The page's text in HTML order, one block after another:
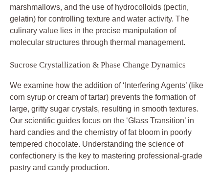
marshmallows, and the use of hydrocolloids (pectin,
gelatin) for controlling texture and water activity. The
culinary value lies in the precise manipulation of
molecular structures through thermal management.
Sucrose Crystallization & Phase Change Dynamics
We examine how the addition of ‘Interfering Agents’ (like
corn syrup or cream of tartar) prevents the formation of
large, gritty sugar crystals, resulting in smooth textures.
Our scientific guides focus on the ‘Glass Transition’ in
hard candies and the chemistry of fat bloom in poorly
tempered chocolate. Understanding the science of
confectionery is the key to mastering professional-grade
pastry and candy production.